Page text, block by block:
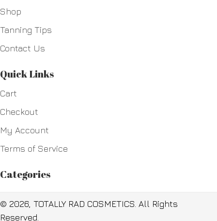
Shop
Tanning Tips
Contact Us
Quick Links
Cart
Checkout
My Account
Terms of Service
Categories
© 2026, TOTALLY RAD COSMETICS. All Rights
Reserved.